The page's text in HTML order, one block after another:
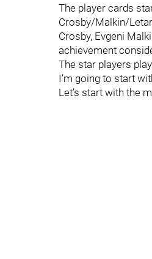
The player cards
Crosby/Malkin/
Crosby, Evgeni
achievement
The star players
I’m going to start
Let’s start with the